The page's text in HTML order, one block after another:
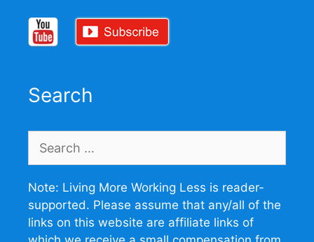
Search
for:
Note: Living More Working Less is reader-
supported. Please assume that any/all of the
links on this website are affiliate links of